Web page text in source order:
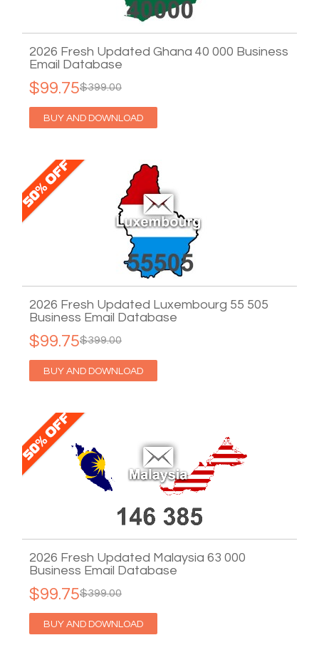
2026 Fresh Updated Ghana 40 000 Business
Email Database
$399.00
$99.75
BUY AND DOWNLOAD
2026 Fresh Updated Luxembourg 55 505
Business Email Database
$399.00
$99.75
BUY AND DOWNLOAD
2026 Fresh Updated Malaysia 63 000
Business Email Database
$399.00
$99.75
BUY AND DOWNLOAD